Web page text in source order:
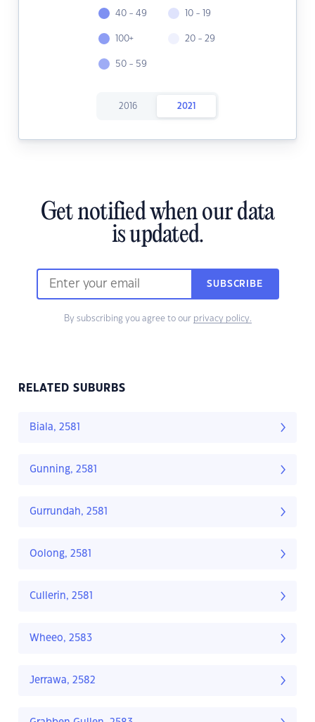
40 - 49
100+
50 - 59
10 - 19
20 - 29
2016 2021
Get notified when our data
is updated.
SUBSCRIBE
By subscribing you agree to our privacy policy.
RELATED SUBURBS
Biala, 2581
Gunning, 2581
Gurrundah, 2581
Oolong, 2581
Cullerin, 2581
Wheeo, 2583
Jerrawa, 2582